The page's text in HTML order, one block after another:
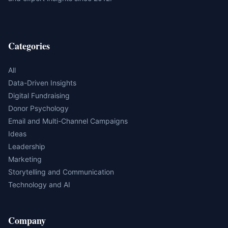
Categories
All
Data-Driven Insights
Digital Fundraising
Donor Psychology
Email and Multi-Channel Campaigns
Ideas
Leadership
Marketing
Storytelling and Communication
Technology and AI
Company